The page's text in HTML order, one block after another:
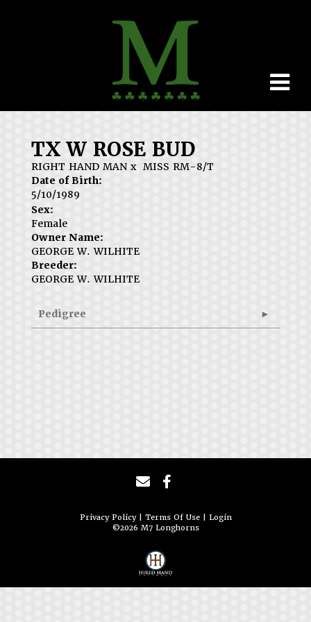
TX W ROSE BUD
RIGHT HAND MAN x MISS RM-8/T
Date of Birth:
5/10/1989
Sex:
Female
Owner Name:
GEORGE W. WILHITE
Breeder:
GEORGE W. WILHITE
Pedigree
Privacy Policy Terms Of Use
Login
©2026 M7 Longhorns